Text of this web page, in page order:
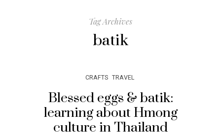
Tag Archives
batik
CRAFTS TRAVEL
Blessed eggs & batik:
learning about Hmong
culture in Thailand